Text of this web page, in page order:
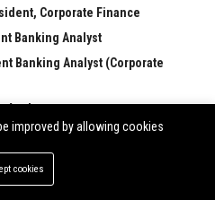
Corporate Finance
Banking Analyst
Banking Analyst (Corporate
Analyst
Analyst
improved by allowing cookies
cookies